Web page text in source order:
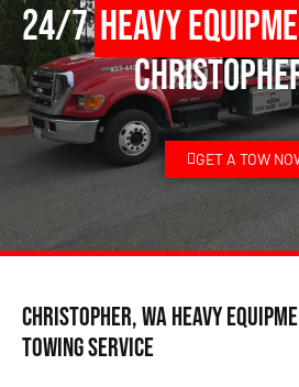
24/7Heavy
GET A TOW
Christopher, WA Heavy
Towing Service